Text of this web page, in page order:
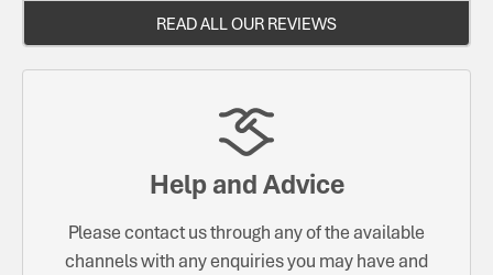
READ ALL OUR REVIEWS
Help and Advice
Please contact us through any of the available
channels with any enquiries you may have and